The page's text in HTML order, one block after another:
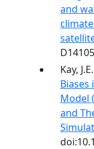
and
climate
Kay,
Model
and